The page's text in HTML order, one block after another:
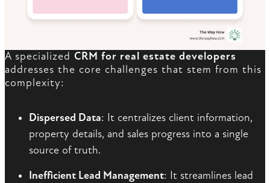
A specialized CRM for real estate developers
addresses the core challenges that stem from this
complexity:
Dispersed Data: It centralizes client information,
property details, and sales progress into a single
source of truth.
Inefficient Lead Management: It streamlines lead